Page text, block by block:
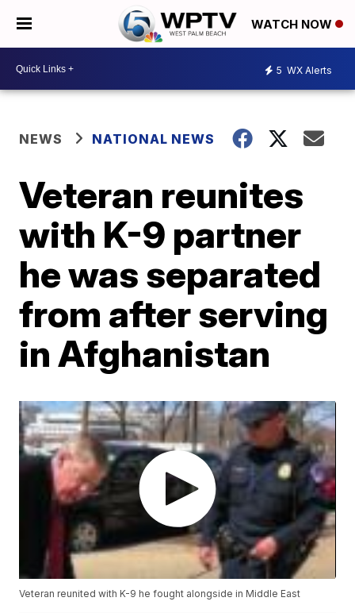
WATCH NOW
5 WX Alerts
NEWS NATIONAL NEWS
Veteran reunites
with K-9 partner
he was separated
from after serving
in Afghanistan
Veteran reunited with K-9 he fought alongside in Middle East